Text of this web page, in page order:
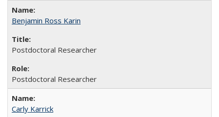
Benjamin Ross Karin
Postdoctoral Researcher
Postdoctoral Researcher
Carly Karrick